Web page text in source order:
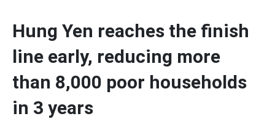
Hung Yen reaches the finish
line early, reducing more
than 8,000 poor households
in 3 years